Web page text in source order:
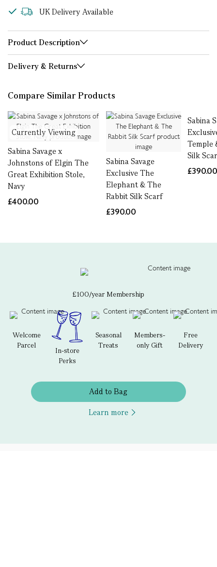
UK Delivery Available
Product Description
Delivery & Returns
Compare Similar Products
Currently Viewing
Sabina Savage x
Johnstons of Elgin The
Great Exhibition Stole,
Navy
£400.00
Sabina Savage
Exclusive The
Elephant & The
Rabbit Silk Scarf
£390.00
Sabina
Temple
Silk
£100/year Membership
Welcome
Parcel
In-store
Perks
Seasonal
Treats
Members-
only Gift
Free
Delivery
Add to Bag
Learn more